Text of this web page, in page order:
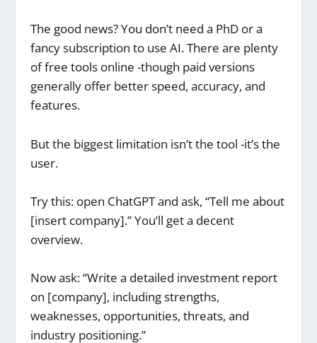
The good news? You don’t need a PhD or a
fancy subscription to use AI. There are plenty
of free tools online -though paid versions
generally offer better speed, accuracy, and
features.
But the biggest limitation isn’t the tool -it’s the
user.
Try this: open ChatGPT and ask, “Tell me about
[insert company].” You’ll get a decent
overview.
Now ask: “Write a detailed investment report
on [company], including strengths,
weaknesses, opportunities, threats, and
industry positioning.”